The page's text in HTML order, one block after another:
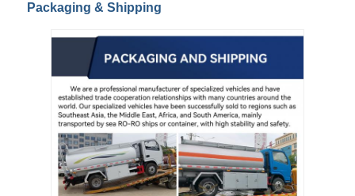
Packaging & Shipping